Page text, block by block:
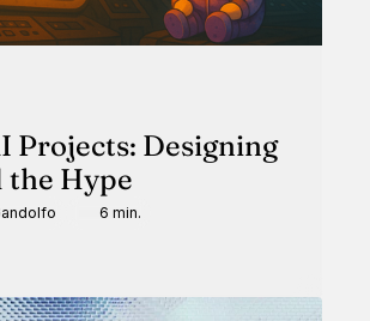
Projects: Designing
the Hype
6 min.